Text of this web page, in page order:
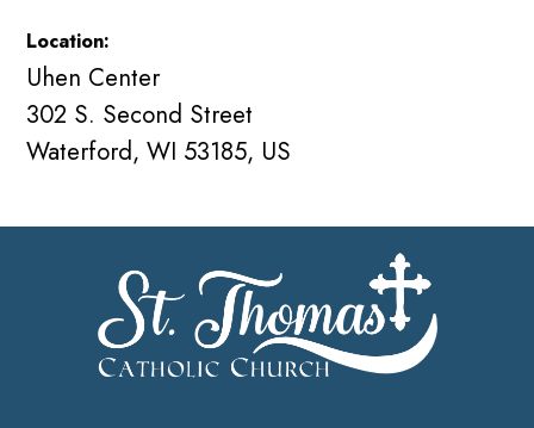
Location:
Uhen Center
302 S. Second Street
Waterford, WI 53185, US